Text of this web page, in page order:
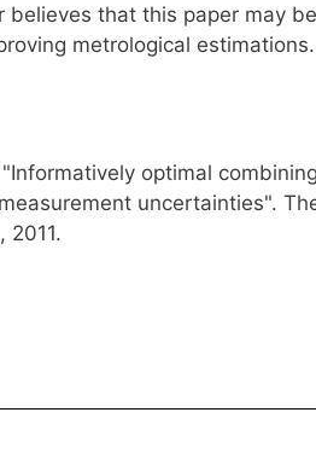
that this paper may
metrological estimations.
optimal
uncertainties".
2011.